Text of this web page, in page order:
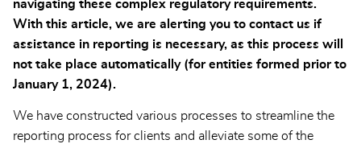
navigating these complex regulatory requirements.
With this article, we are alerting you to contact us if
assistance in reporting is necessary, as this process will
not take place automatically (for entities formed prior to
January 1, 2024).
We have constructed various processes to streamline the
reporting process for clients and alleviate some of the